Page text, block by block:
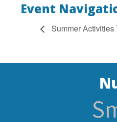
Event
Summer Activities